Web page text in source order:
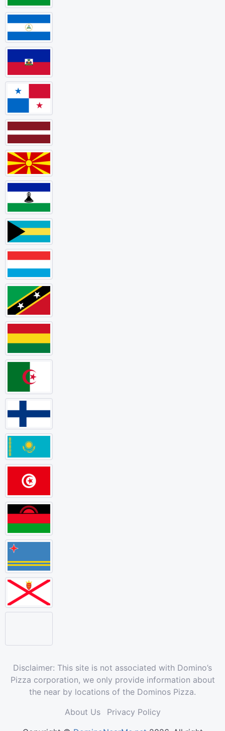
Disclaimer: This site is not associated with Domino’s
Pizza corporation, we only provide information about
the near by locations of the Dominos Pizza.
About Us
Privacy Policy